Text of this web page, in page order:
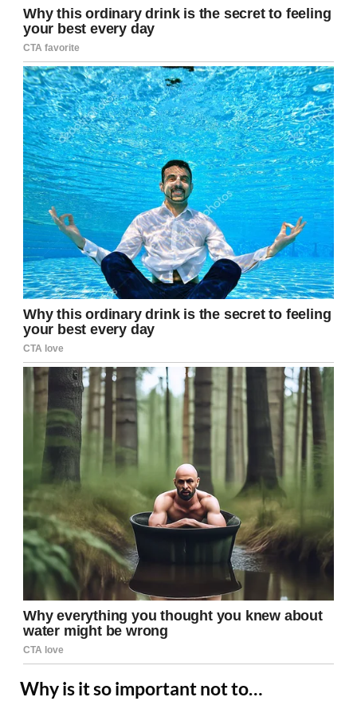
Why is it so important not to…